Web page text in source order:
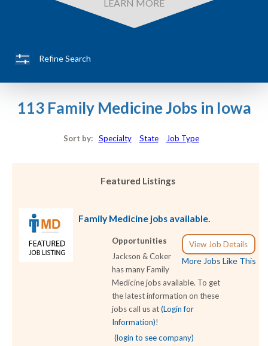
LEARN MORE
Refine Search
113 Family Medicine Jobs in Iowa
Sort by: Specialty State Job Type
Featured Listings
Family Medicine jobs available.
View Job Details
More Jobs Like This
Opportunities
Jackson & Coker
has many Family
Medicine jobs available. To get
the latest information on these
jobs call us at(Login for
Information)!
(login to see company)